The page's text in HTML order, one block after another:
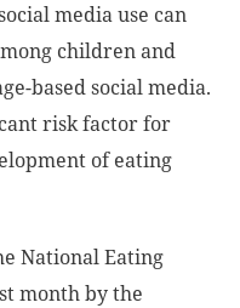
media use can
children and
based social media.
risk factor for
of eating
National Eating
month by the